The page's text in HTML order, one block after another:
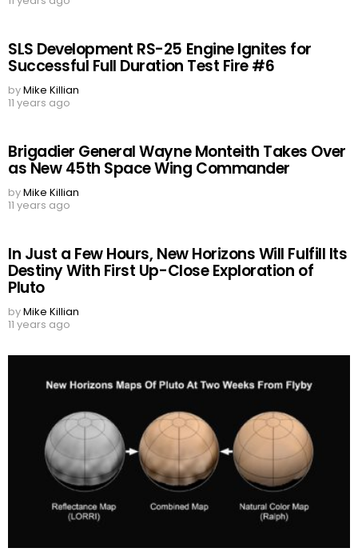
SLS Development RS-25 Engine Ignites for
Successful Full Duration Test Fire #6
byMike Killian
11 years ago
Brigadier General Wayne Monteith Takes Over
as New 45th Space Wing Commander
byMike Killian
11 years ago
In Just a Few Hours, New Horizons Will Fulfill Its
Destiny With First Up-Close Exploration of
Pluto
byMike Killian
11 years ago